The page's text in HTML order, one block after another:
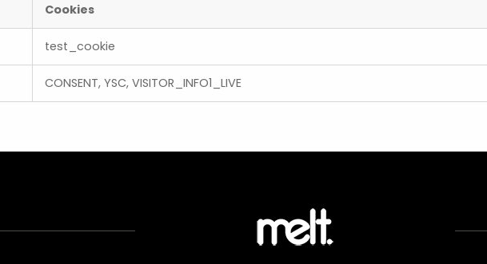
Cookies
test_cookie
CONSENT, YSC, VISITOR_INFO1_LIVE